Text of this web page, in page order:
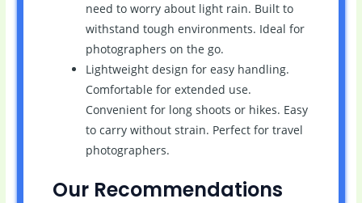
need to worry about light rain. Built to
withstand tough environments. Ideal for
photographers on the go.
Lightweight design for easy handling.
Comfortable for extended use.
Convenient for long shoots or hikes. Easy
to carry without strain. Perfect for travel
photographers.
Our Recommendations